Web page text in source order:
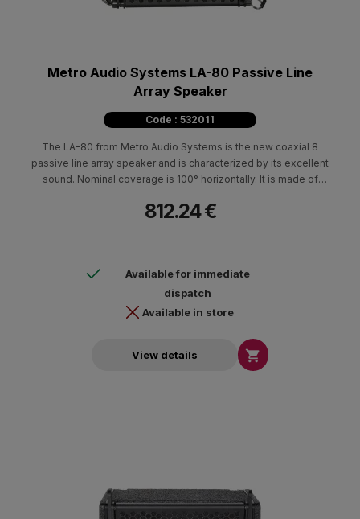
Metro Audio Systems LA-80 Passive Line
Array Speaker
Code : 532011
The LA-80 from Metro Audio Systems is the new coaxial 8
passive line array speaker and is characterized by its excellent
sound. Nominal coverage is 100° horizontally. It is made of
its low weight, compact construction and small footprint. It can
indoors and outdoors. It can develop particularly high intensities
and use minimal time for its installation.
812.24 €
Available for immediate
dispatch
Available in store
View details 